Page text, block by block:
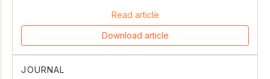
Read article
Download article
JOURNAL